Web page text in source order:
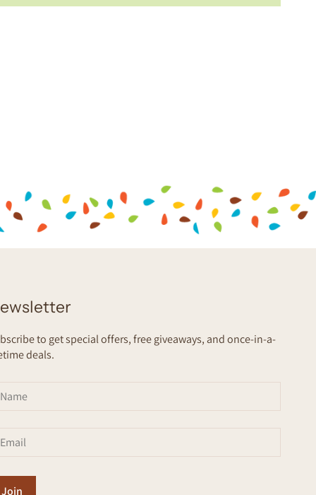
to get special offers, free giveaways, and once-in-a-
deals.
Join